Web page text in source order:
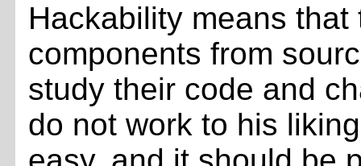
Hackability means
components from
study their code and
do not work to his